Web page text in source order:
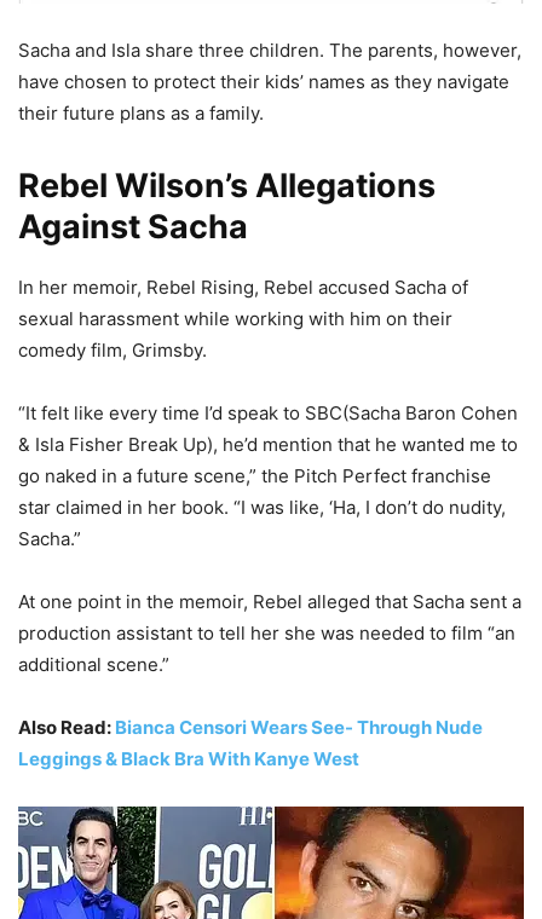
Sacha and Isla share three children. The parents, however,
have chosen to protect their kids’ names as they navigate
their future plans as a family.
Rebel Wilson’s Allegations
Against Sacha
In her memoir, Rebel Rising, Rebel accused Sacha of
sexual harassment while working with him on their
comedy film, Grimsby.
“It felt like every time I’d speak to SBC(Sacha Baron Cohen
& Isla Fisher Break Up), he’d mention that he wanted me to
go naked in a future scene,” the Pitch Perfect franchise
star claimed in her book. “I was like, ‘Ha, I don’t do nudity,
Sacha.”
At one point in the memoir, Rebel alleged that Sacha sent a
production assistant to tell her she was needed to film “an
additional scene.”
Also Read: Bianca Censori Wears See- Through Nude
Leggings & Black Bra With Kanye West